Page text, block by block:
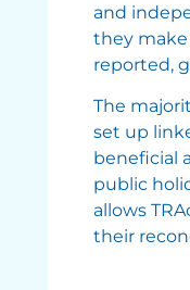
and
they
reported,
The
set up
beneficial
public
allows
their